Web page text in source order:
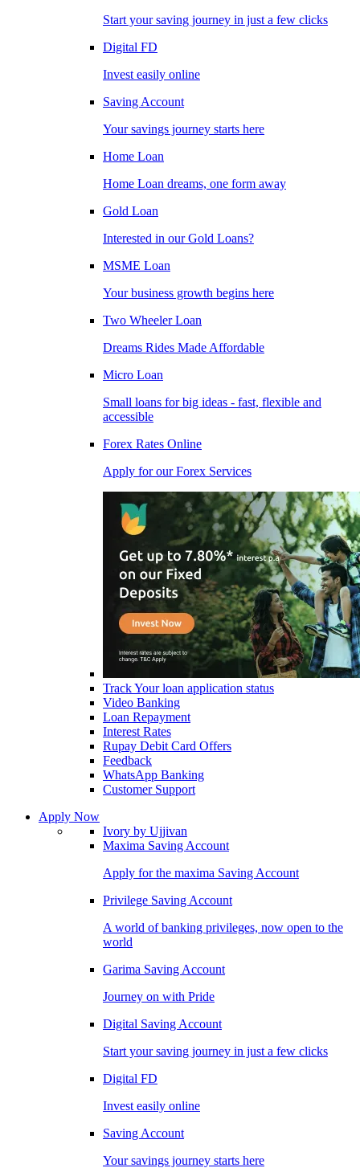
Start your saving journey in just a few clicks
Digital FD
Invest easily online
Saving Account
Your savings journey starts here
Home Loan
Home Loan dreams, one form away
Gold Loan
Interested in our Gold Loans?
MSME Loan
Your business growth begins here
Two Wheeler Loan
Dreams Rides Made Affordable
Micro Loan
Small loans for big ideas - fast, flexible and
accessible
Forex Rates Online
Apply for our Forex Services
Track Your loan application status
Video Banking
Loan Repayment
Interest Rates
Rupay Debit Card Offers
Feedback
WhatsApp Banking
Customer Support
Apply Now
Ivory by Ujjivan
Maxima Saving Account
Apply for the maxima Saving Account
Privilege Saving Account
A world of banking privileges, now open to the
world
Garima Saving Account
Journey on with Pride
Digital Saving Account
Start your saving journey in just a few clicks
Digital FD
Invest easily online
Saving Account
Your savings journey starts here